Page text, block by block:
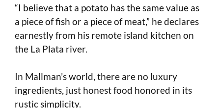
“I believe that a potato has the same value as
a piece of fish or a piece of meat,” he declares
earnestly from his remote island kitchen on
the La Plata river.
In Mallman’s world, there are no luxury
ingredients, just honest food honored in its
rustic simplicity.